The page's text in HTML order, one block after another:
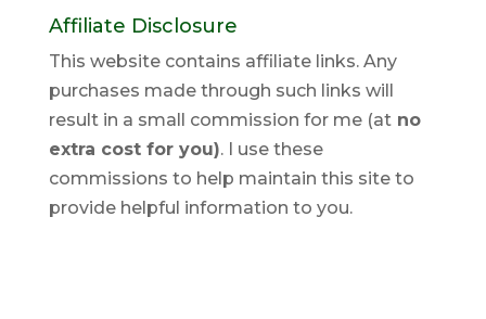
Affiliate Disclosure
This website contains affiliate links. Any
purchases made through such links will
result in a small commission for me (atno
extra cost for you). I use these
commissions to help maintain this site to
provide helpful information to you.